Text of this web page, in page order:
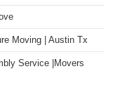
Moving | Austin Tx
Service |Movers